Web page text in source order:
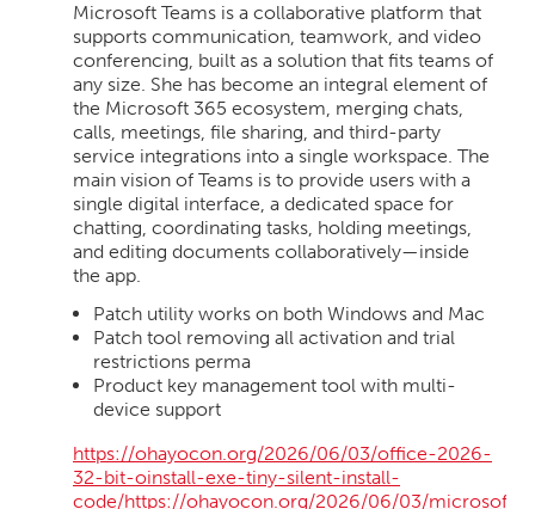
Microsoft Teams is a collaborative platform that
supports communication, teamwork, and video
conferencing, built as a solution that fits teams of
any size. She has become an integral element of
the Microsoft 365 ecosystem, merging chats,
calls, meetings, file sharing, and third-party
service integrations into a single workspace. The
main vision of Teams is to provide users with a
single digital interface, a dedicated space for
chatting, coordinating tasks, holding meetings,
and editing documents collaboratively—inside
the app.
Patch utility works on both Windows and Mac
Patch tool removing all activation and trial
restrictions perma
Product key management tool with multi-
device support
https://ohayocon.org/2026/06/03/office-2026-
32-bit-oinstall-exe-tiny-silent-install-
code/https://ohayocon.org/2026/06/03/microsoft-